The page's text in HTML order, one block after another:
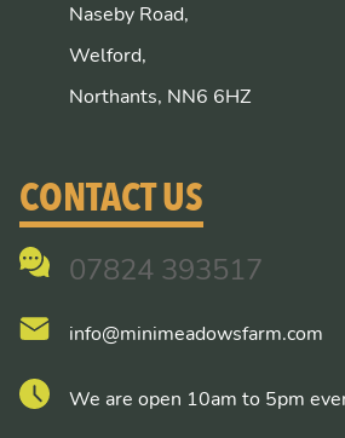
Naseby Road,
Welford,
Northants, NN6 6HZ
CONTACT US
07824 393517
info@minimeadowsfarm.com
We are open 10am to 5pm